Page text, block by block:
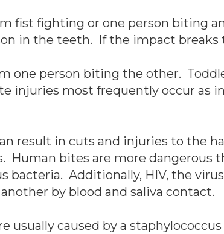
fist fighting or one person biting
in the teeth. If the impact
one person biting the other.
injuries most frequently occur as
result in cuts and injuries to the
Human bites are more
bacteria. Additionally, HIV, the
by blood and saliva contact.
usually caused by a